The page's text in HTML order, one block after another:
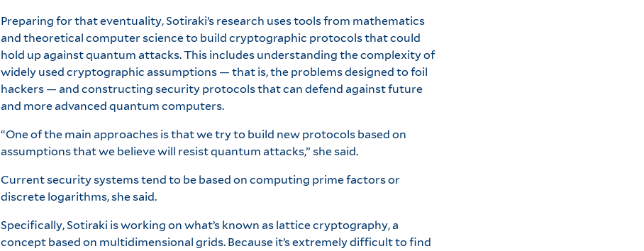
Preparing for that eventuality, Sotiraki’s research uses tools from mathematics
and theoretical computer science to build cryptographic protocols that could
hold up against quantum attacks. This includes understanding the complexity of
widely used cryptographic assumptions — that is, the problems designed to foil
hackers — and constructing security protocols that can defend against future
and more advanced quantum computers.
“One of the main approaches is that we try to build new protocols based on
assumptions that we believe will resist quantum attacks,” she said.
Current security systems tend to be based on computing prime factors or
discrete logarithms, she said.
Specifically, Sotiraki is working on what’s known as lattice cryptography, a
concept based on multidimensional grids. Because it’s extremely difficult to find